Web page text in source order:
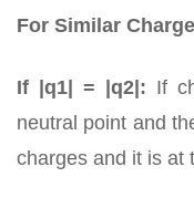
For Similar
If |q1| = |q2|: If
neutral point and
charges and it is at